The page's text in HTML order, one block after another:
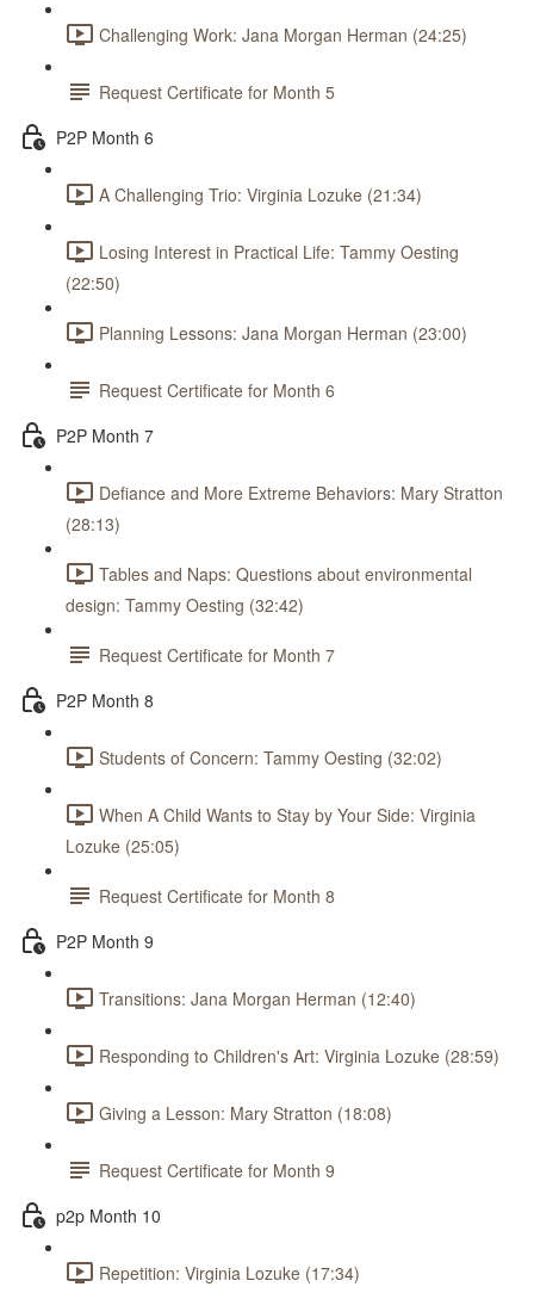
Challenging Work: Jana Morgan Herman (24:25)
Request Certificate for Month 5
P2P Month 6
A Challenging Trio: Virginia Lozuke (21:34)
Losing Interest in Practical Life: Tammy Oesting
(22:50)
Planning Lessons: Jana Morgan Herman (23:00)
Request Certificate for Month 6
P2P Month 7
Defiance and More Extreme Behaviors: Mary Stratton
(28:13)
Tables and Naps: Questions about environmental
design: Tammy Oesting (32:42)
Request Certificate for Month 7
P2P Month 8
Students of Concern: Tammy Oesting (32:02)
When A Child Wants to Stay by Your Side: Virginia
Lozuke (25:05)
Request Certificate for Month 8
P2P Month 9
Transitions: Jana Morgan Herman (12:40)
Responding to Children's Art: Virginia Lozuke (28:59)
Giving a Lesson: Mary Stratton (18:08)
Request Certificate for Month 9
p2p Month 10
Repetition: Virginia Lozuke (17:34)